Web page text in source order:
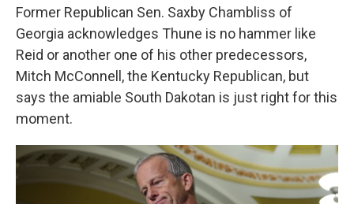
Former Republican Sen. Saxby Chambliss of
Georgia acknowledges Thune is no hammer like
Reid or another one of his other predecessors,
Mitch McConnell, the Kentucky Republican, but
says the amiable South Dakotan is just right for this
moment.